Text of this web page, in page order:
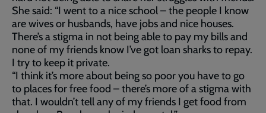
She said: “I went to a nice school – the people I know
are wives or husbands, have jobs and nice houses.
There’s a stigma in not being able to pay my bills and
none of my friends know I’ve got loan sharks to repay.
I try to keep it private.
“I think it’s more about being so poor you have to go
to places for free food – there’s more of a stigma with
that. I wouldn’t tell any of my friends I get food from